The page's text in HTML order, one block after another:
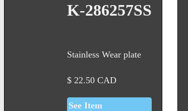
K-286257SS
Stainless Wear plate
$22.50CAD
See Item